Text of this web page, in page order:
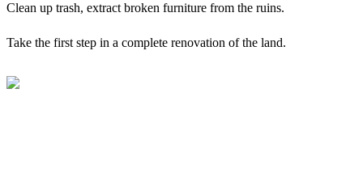
Clean up trash, extract broken furniture from the ruins.
Take the first step in a complete renovation of the land.